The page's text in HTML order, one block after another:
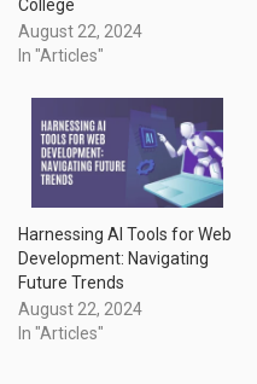
College
August 22, 2024
In "Articles"
Harnessing AI Tools for Web
Development: Navigating
Future Trends
August 22, 2024
In "Articles"